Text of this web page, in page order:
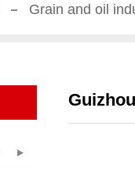
Grain and oil